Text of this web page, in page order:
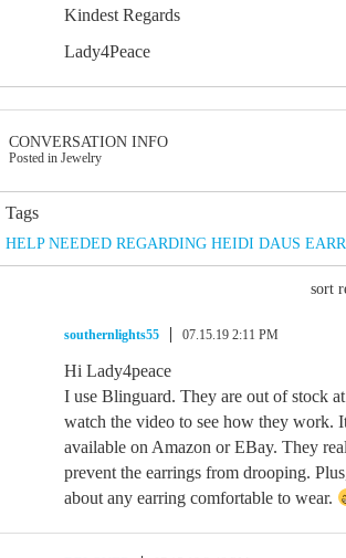
Kindest Regards
Lady4Peace
CONVERSATION INFO
Posted in Jewelry
Tags
HELP NEEDED REGARDING HEIDI DAUS
sort
southernlights55 07.15.19 2:11 PM
Hi Lady4peace
I use Blinguard. They are out of stock
watch the video to see how they work.
available on Amazon or EBay. They
prevent the earrings from drooping.
about any earring comfortable to wear.